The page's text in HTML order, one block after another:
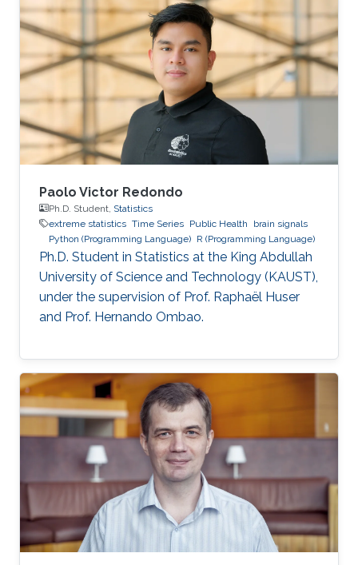
interests lie in fields such as nonstationary time
series, frequency domain, and nonparametric
methods. Editorial Positions Referee for
journals such as Statistics in Medicine and Brain
Connectivity.
Paolo Victor Redondo
Ph.D. Student, Statistics
extreme statistics Time Series Public Health
brain signals
Python (Programming Language) R (Programming Language)
Ph.D. Student in Statistics at the King Abdullah
University of Science and Technology (KAUST),
under the supervision of Prof. Raphaël Huser
and Prof. Hernando Ombao.